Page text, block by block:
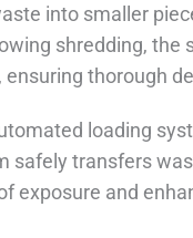
into smaller
shredding, the
thorough
loading
safely transfers
exposure and